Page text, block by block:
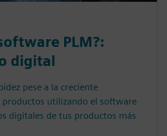
PLM?:
digital
pese a la creciente
productos utilizando el software
digitales de tus productos más